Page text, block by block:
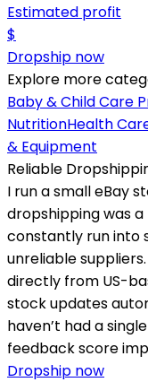
Estimated profit
$
Dropship now
Explore more
Baby & Child Care
NutritionHealth
& Equipment
Reliable
I run a small eBay
dropshipping was
constantly run into
unreliable
directly from US-
stock updates
haven’t had a
feedback score
Dropship now